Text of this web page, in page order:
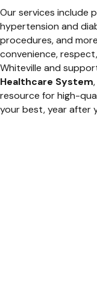
Our services include
hypertension and
procedures, and
convenience,
Whiteville and
Healthcare System
resource for high-
your best, year after